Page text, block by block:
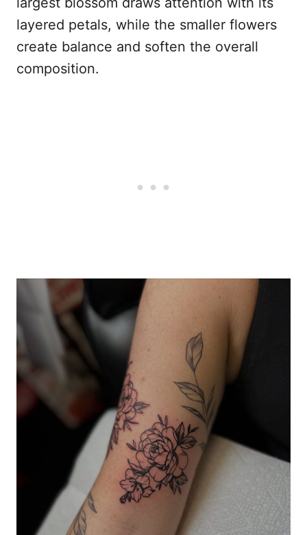
layered petals, while the smaller flowers
create balance and soften the overall
composition.